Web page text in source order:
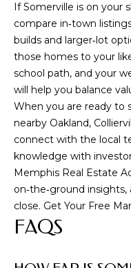
If Somerville is on your
compare in‑town
builds and larger‑lot
those homes to your
school path, and your
will help you balance
When you are ready to
nearby Oakland,
connect with the local
knowledge with
Memphis Real Estate
on‑the‑ground
close. Get Your Free
FAQS